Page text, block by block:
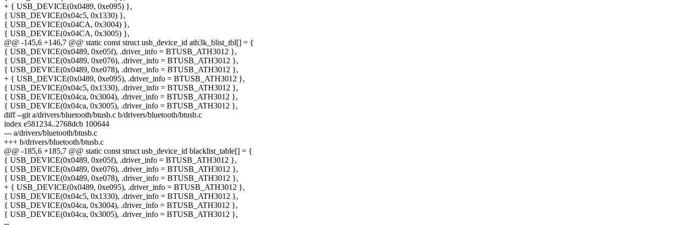
+ { USB_DEVICE(0x0489, 0xe095) },
{ USB_DEVICE(0x04c5, 0x1330) },
{ USB_DEVICE(0x04CA, 0x3004) },
{ USB_DEVICE(0x04CA, 0x3005) },
@@ -145,6 +146,7 @@ static const struct usb_device_id ath3k_blist_tbl[] = {
{ USB_DEVICE(0x0489, 0xe05f), .driver_info = BTUSB_ATH3012 },
{ USB_DEVICE(0x0489, 0xe076), .driver_info = BTUSB_ATH3012 },
{ USB_DEVICE(0x0489, 0xe078), .driver_info = BTUSB_ATH3012 },
+ { USB_DEVICE(0x0489, 0xe095), .driver_info = BTUSB_ATH3012 },
{ USB_DEVICE(0x04c5, 0x1330), .driver_info = BTUSB_ATH3012 },
{ USB_DEVICE(0x04ca, 0x3004), .driver_info = BTUSB_ATH3012 },
{ USB_DEVICE(0x04ca, 0x3005), .driver_info = BTUSB_ATH3012 },
diff --git a/drivers/bluetooth/btusb.c b/drivers/bluetooth/btusb.c
index e581234..2768dcb 100644
--- a/drivers/bluetooth/btusb.c
+++ b/drivers/bluetooth/btusb.c
@@ -185,6 +185,7 @@ static const struct usb_device_id blacklist_table[] = {
{ USB_DEVICE(0x0489, 0xe05f), .driver_info = BTUSB_ATH3012 },
{ USB_DEVICE(0x0489, 0xe076), .driver_info = BTUSB_ATH3012 },
{ USB_DEVICE(0x0489, 0xe078), .driver_info = BTUSB_ATH3012 },
+ { USB_DEVICE(0x0489, 0xe095), .driver_info = BTUSB_ATH3012 },
{ USB_DEVICE(0x04c5, 0x1330), .driver_info = BTUSB_ATH3012 },
{ USB_DEVICE(0x04ca, 0x3004), .driver_info = BTUSB_ATH3012 },
{ USB_DEVICE(0x04ca, 0x3005), .driver_info = BTUSB_ATH3012 },